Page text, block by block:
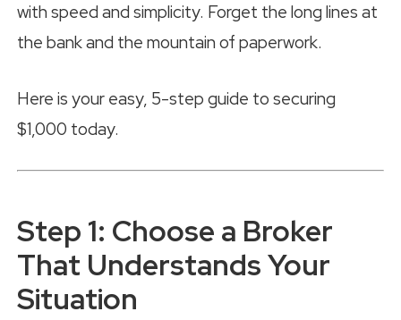
with speed and simplicity. Forget the long lines at
the bank and the mountain of paperwork.
Here is your easy, 5-step guide to securing
$1,000 today.
Step 1: Choose a Broker
That Understands Your
Situation